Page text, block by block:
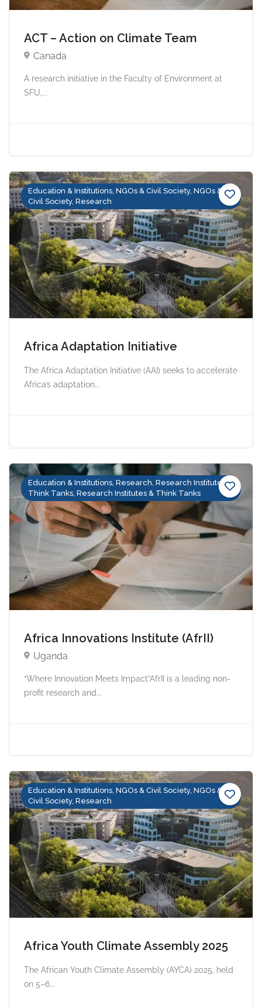
ACT – Action on Climate Team
Canada
A research initiative in the Faculty of Environment at
SFU,...
Education & Institutions, NGOs & Civil Society, NGOs &
Civil Society, Research
Africa Adaptation Initiative
The Africa Adaptation Initiative (AAI) seeks to accelerate
Africa’s adaptation...
Education & Institutions, Research, Research Institutes &
Think Tanks, Research Institutes & Think Tanks
Africa Innovations Institute (AfrII)
Uganda
“Where Innovation Meets Impact”AfrII is a leading non-
profit research and...
Education & Institutions, NGOs & Civil Society, NGOs &
Civil Society, Research
Africa Youth Climate Assembly 2025
The African Youth Climate Assembly (AYCA) 2025, held
on 5–6...